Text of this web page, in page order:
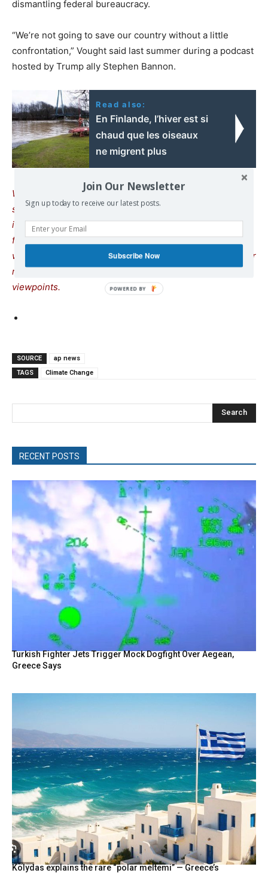
dismantling federal bureaucracy.
“We’re not going to save our country without a little
confrontation,” Vought said last summer during a podcast
hosted by Trump ally Stephen Bannon.
Read also:
En Finlande, l’hiver est si
chaud que les oiseaux
ne migrent plus
We remind our readers that publishing articles on our
site does not mean we endorse their content. Our policy
is to publish anything we find interesting, to help readers
form their own opinions. We sometimes publish articles
we strongly disagree with, as we believe it’s important for
readers to be exposed to the widest possible range of
viewpoints.
SOURCE
ap news
TAGS
Climate Change
Search
RECENT POSTS
Turkish Fighter Jets Trigger Mock Dogfight Over Aegean,
Greece Says
Kolydas explains the rare “polar meltemi” — Greece’s
Join Our Newsletter
Sign up today to receive our latest posts.
Subscribe Now